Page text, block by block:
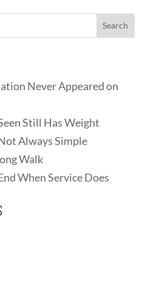
Never Appeared on
Still Has Weight
Always Simple
Walk
When Service Does